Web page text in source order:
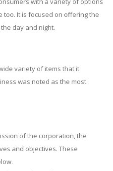
It is focused on offering the
day and night.
variety of items that it
was noted as the most
of the corporation, the
and objectives. These